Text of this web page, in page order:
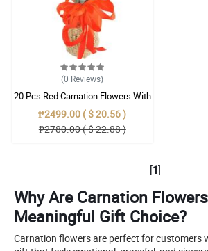
(0 Reviews)
20 Pcs Red Carnation Flowers With
Wrapper
₱2499.00 ( $ 20.56 )
₱2780.00 ( $ 22.88 )
[1]
Why Are Carnation
Meaningful Gift Choice?
Carnation flowers are perfect for customers